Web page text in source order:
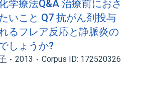
学療法Q&A 治療前におさ
いこと Q7 抗がん剤投与
るフレア反応と静脈炎の
しょうか?
2013 Corpus ID: 172520326